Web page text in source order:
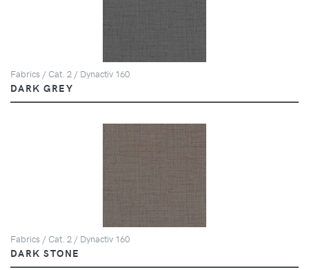
Fabrics / Cat. 2 / Dynactiv 160
DARK GREY
Fabrics / Cat. 2 / Dynactiv 160
DARK STONE